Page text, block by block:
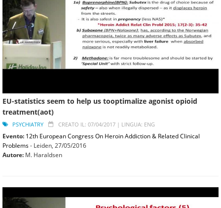
EU-statistics seem to help us tooptimalize agonist opioid
treatment(aot)
PSYCHIATRY CREATO IL: 07/04/2017 | LINGUA: ENG
Evento: 12th European Congress On Heroin Addiction & Related Clinical
Problems- Leiden, 27/05/2016
Autore: M. Haraldsen